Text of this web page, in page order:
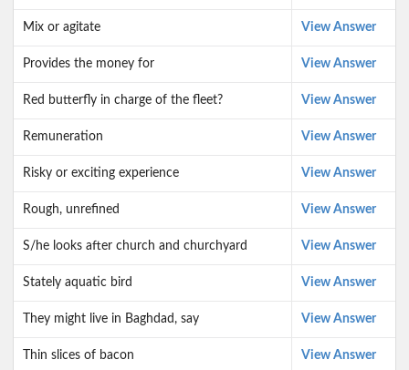
Mix or agitate View Answer
Provides the money for View Answer
Red butterfly in charge of the fleet? View Answer
Remuneration View Answer
Risky or exciting experience View Answer
Rough, unrefined View Answer
S/he looks after church and churchyard View Answer
Stately aquatic bird View Answer
They might live in Baghdad, say View Answer
Thin slices of bacon View Answer